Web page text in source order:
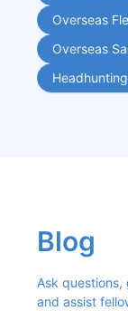
Overseas
Overseas
Blog
Ask questions,
and assist